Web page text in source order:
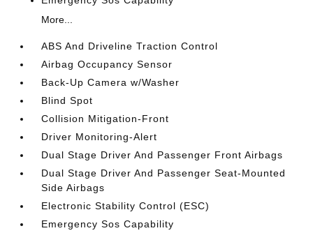
More...
ABS And Driveline Traction Control
Airbag Occupancy Sensor
Back-Up Camera w/Washer
Blind Spot
Collision Mitigation-Front
Driver Monitoring-Alert
Dual Stage Driver And Passenger Front Airbags
Dual Stage Driver And Passenger Seat-Mounted
Side Airbags
Electronic Stability Control (ESC)
Emergency Sos Capability